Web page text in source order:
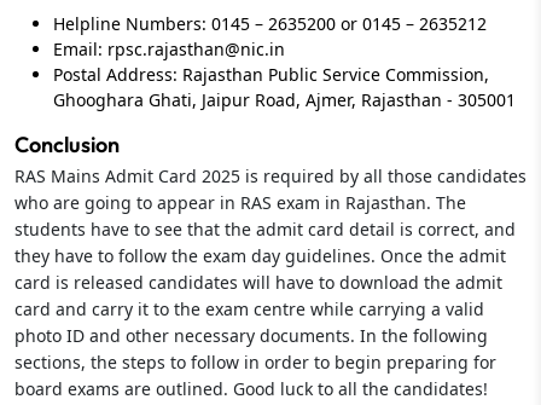
Helpline Numbers: 0145 – 2635200 or 0145 – 2635212
Email: rpsc.rajasthan@nic.in
Postal Address: Rajasthan Public Service Commission,
Ghooghara Ghati, Jaipur Road, Ajmer, Rajasthan - 305001
Conclusion
RAS Mains Admit Card 2025 is required by all those candidates
who are going to appear in RAS exam in Rajasthan. The
students have to see that the admit card detail is correct, and
they have to follow the exam day guidelines. Once the admit
card is released candidates will have to download the admit
card and carry it to the exam centre while carrying a valid
photo ID and other necessary documents. In the following
sections, the steps to follow in order to begin preparing for
board exams are outlined. Good luck to all the candidates!